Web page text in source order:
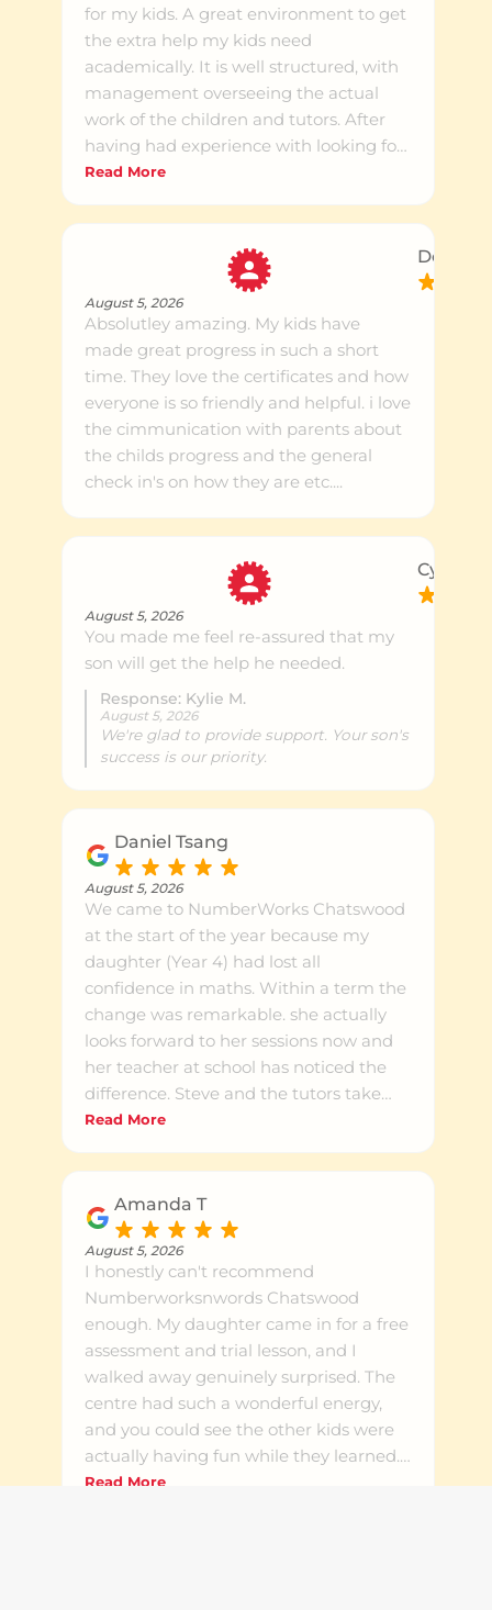
for my kids. A great environment to get
the extra help my kids need
academically. It is well structured, with
management overseeing the actual
work of the children and tutors. After
having had experience with looking for
tutors for my kids, it is very nice to see
doing their Maths and English after
Read More
Donna
August 5, 2026
Absolutley amazing. My kids have
made great progress in such a short
time. They love the certificates and how
everyone is so friendly and helpful. i love
the cimmunication with parents about
the childs progress and the general
check in's on how they are etc....
Cynthia
August 5, 2026
You made me feel re-assured that my
son will get the help he needed.
Response: Kylie M.
August 5, 2026
We're glad to provide support. Your son's
success is our priority.
Daniel Tsang
August 5, 2026
We came to NumberWorks Chatswood
at the start of the year because my
daughter (Year 4) had lost all
confidence in maths. Within a term the
change was remarkable. she actually
looks forward to her sessions now and
her teacher at school has noticed the
difference. Steve and the tutors take
the time to work one to one and explain
also helped with her English writing.
Warm, patient and genuinely invested
in the kids. Highly recommend to any
local family
Read More
Amanda T
August 5, 2026
I honestly can't recommend
Numberworksnwords Chatswood
enough. My daughter came in for a free
assessment and trial lesson, and I
walked away genuinely surprised. The
centre had such a wonderful energy,
and you could see the other kids were
actually having fun while they learned.
Steve was so professional and
Read More